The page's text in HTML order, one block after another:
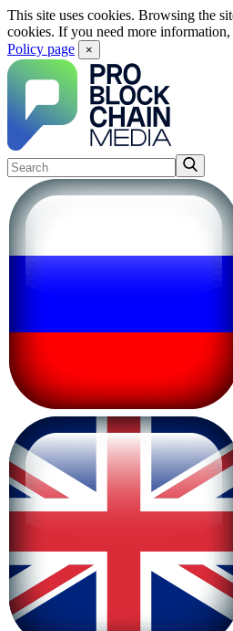
This site uses cookies. Browsing the
cookies. If you need more information,
Policy page
×